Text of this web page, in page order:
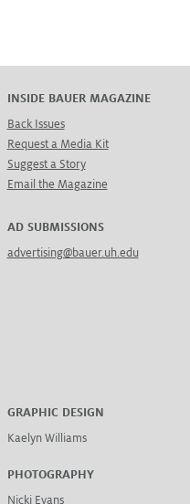
INSIDE BAUER MAGAZINE
Back Issues
Request a Media Kit
Suggest a Story
Email the Magazine
AD SUBMISSIONS
advertising@bauer.uh.edu
GRAPHIC DESIGN
Kaelyn Williams
PHOTOGRAPHY
Nicki Evans